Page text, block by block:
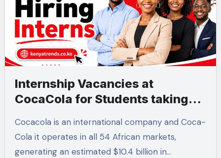
Internship Vacancies at
CocaCola for Students taking
Cocacola is an international company and Coca-
Cola it operates in all 54 African markets,
generating an estimated $10.4 billion in…